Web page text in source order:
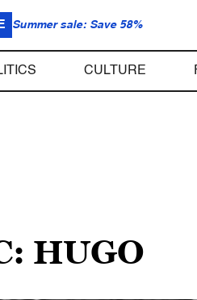
Summer sale: Save 58%
CULTURE
HUGO